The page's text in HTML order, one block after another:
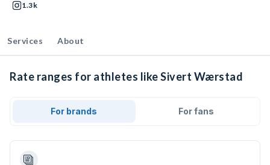
1.3k
Services About
Rate ranges for athletes like Sivert Wærstad
For brands For fans